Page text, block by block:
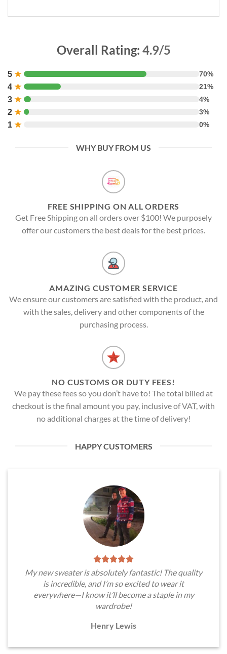
Overall Rating: 4.9/5
5 ★ 70%
4 ★ 21%
3 ★ 4%
2 ★ 3%
1 ★ 0%
WHY BUY FROM US
FREE SHIPPING ON ALL ORDERS
Get Free Shipping on all orders over $100! We purposely
offer our customers the best deals for the best prices.
AMAZING CUSTOMER SERVICE
We ensure our customers are satisfied with the product, and
with the sales, delivery and other components of the
purchasing process.
NO CUSTOMS OR DUTY FEES!
We pay these fees so you don’t have to! The total billed at
checkout is the final amount you pay, inclusive of VAT, with
no additional charges at the time of delivery!
HAPPY CUSTOMERS
My new sweater is absolutely fantastic! The quality
is incredible, and I’m so excited to wear it
everywhere—I know it’ll become a staple in my
wardrobe!
Henry Lewis